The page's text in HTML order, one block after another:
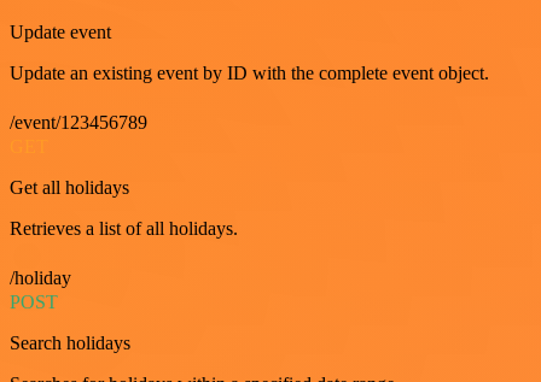
Update event
Update an existing event by ID with the complete event object.
/event/123456789
Get all holidays
Retrieves a list of all holidays.
/holiday
POST
Search holidays